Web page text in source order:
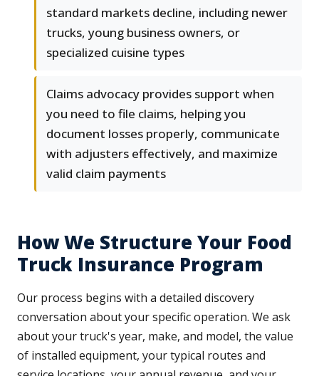
standard markets decline, including newer
trucks, young business owners, or
specialized cuisine types
Claims advocacy provides support when
you need to file claims, helping you
document losses properly, communicate
with adjusters effectively, and maximize
valid claim payments
How We Structure Your Food
Truck Insurance Program
Our process begins with a detailed discovery
conversation about your specific operation. We ask
about your truck's year, make, and model, the value
of installed equipment, your typical routes and